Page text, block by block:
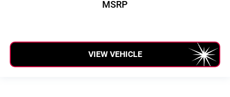
MSRP
VIEW VEHICLE